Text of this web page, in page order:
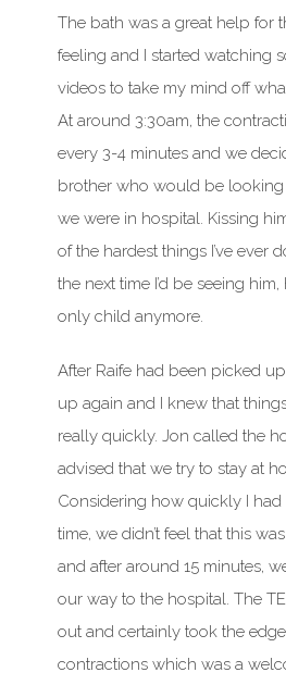
The bath was a great help for
feeling and I started watching
videos to take my mind off
At around 3:30am, the
every 3-4 minutes and we
brother who would be looking
we were in hospital. Kissing
of the hardest things I’ve ever
the next time I’d be seeing
only child anymore.
After Raife had been picked
up again and I knew that
really quickly. Jon called the
advised that we try to stay at
Considering how quickly I had
time, we didn’t feel that this
and after around 15 minutes,
our way to the hospital. The
out and certainly took the
contractions which was a